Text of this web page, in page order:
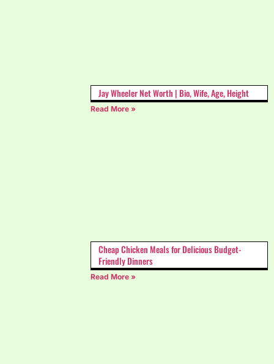
Jay Wheeler Net Worth | Bio, Wife, Age, Height
Read More »
Cheap Chicken Meals for Delicious Budget-
Friendly Dinners
Read More »